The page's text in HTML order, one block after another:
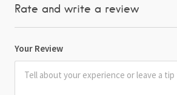
Rate and write a review
Your Review